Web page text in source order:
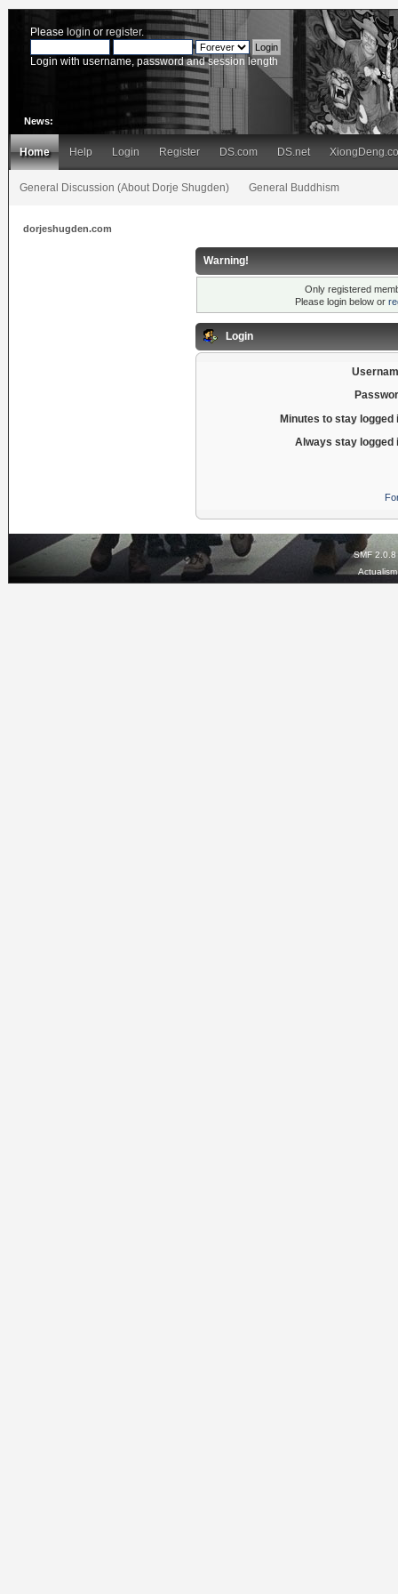
Please login or register.
Login with username, password and session length
News:
Home Help Login Register DS.com DS.net
General Discussion (About Dorje Shugden) General Buddhism
dorjeshugden.com
Warning!
Only registered
Please login below or
Login
Minutes to stay logged
Always stay logged
SMF 2.0.8